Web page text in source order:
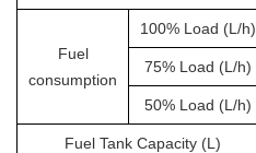
Fuel
consumption
100% Load (L/h)
75% Load (L/h)
50% Load (L/h)
Fuel Tank Capacity (L)